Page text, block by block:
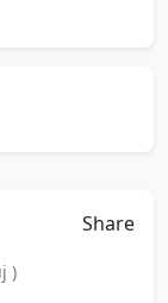
Share
)